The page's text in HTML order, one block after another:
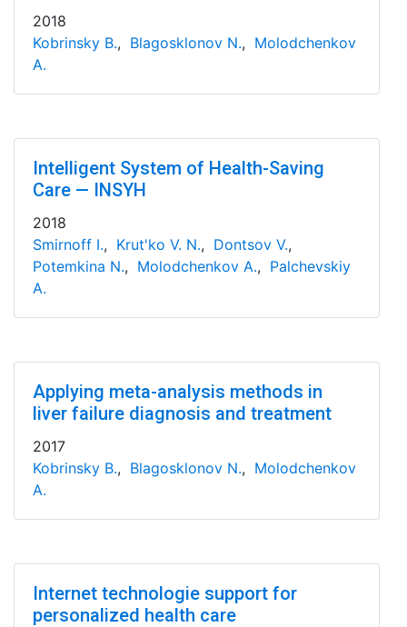
2018
Kobrinsky B., Blagosklonov N., Molodchenkov
A.
Intelligent System of Health-Saving
Care — INSYH
2018
Smirnoff I., Krut'ko V. N., Dontsov V.,
Potemkina N., Molodchenkov A., Palchevskiy
A.
Applying meta-analysis methods in
liver failure diagnosis and treatment
2017
Kobrinsky B., Blagosklonov N., Molodchenkov
A.
Internet technologie support for
personalized health care